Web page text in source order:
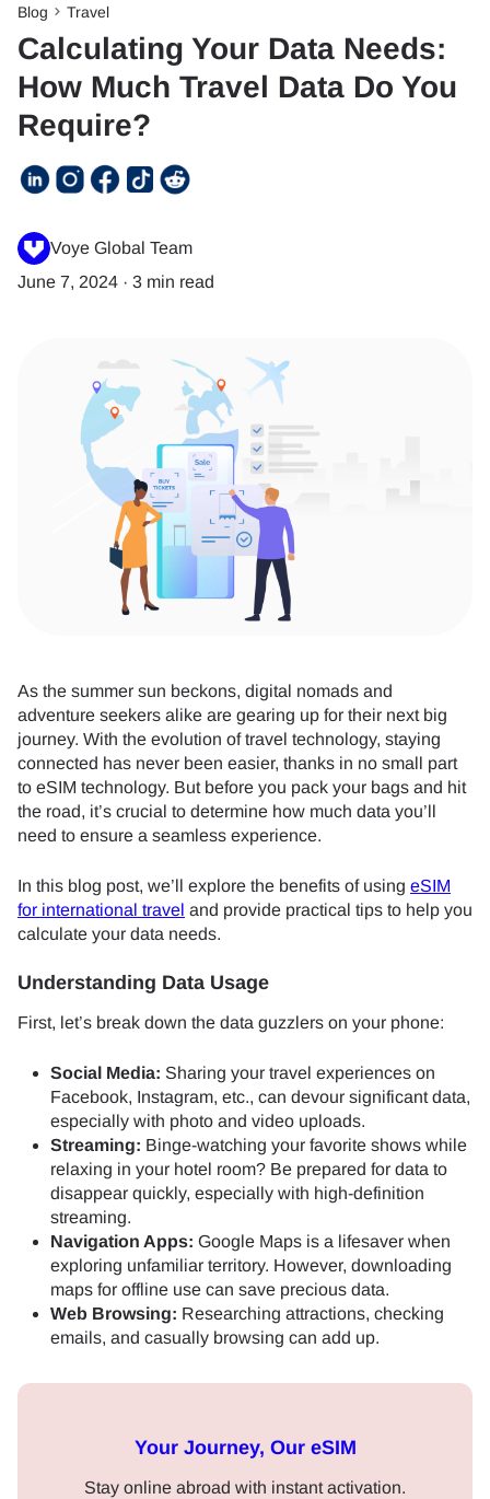
Blog Travel
Calculating Your Data Needs:
How Much Travel Data Do You
Require?
Voye Global Team
June 7, 2024 · 3 min read
As the summer sun beckons, digital nomads and
adventure seekers alike are gearing up for their next big
journey. With the evolution of travel technology, staying
connected has never been easier, thanks in no small part
to eSIM technology. But before you pack your bags and hit
the road, it’s crucial to determine how much data you’ll
need to ensure a seamless experience.
In this blog post, we’ll explore the benefits of using eSIM
for international travel and provide practical tips to help you
calculate your data needs.
Understanding Data Usage
First, let’s break down the data guzzlers on your phone:
Social Media: Sharing your travel experiences on
Facebook, Instagram, etc., can devour significant data,
especially with photo and video uploads.
Streaming: Binge-watching your favorite shows while
relaxing in your hotel room? Be prepared for data to
disappear quickly, especially with high-definition
streaming.
Navigation Apps: Google Maps is a lifesaver when
exploring unfamiliar territory. However, downloading
maps for offline use can save precious data.
Web Browsing: Researching attractions, checking
emails, and casually browsing can add up.
Your Journey, Our eSIM
Stay online abroad with instant activation.